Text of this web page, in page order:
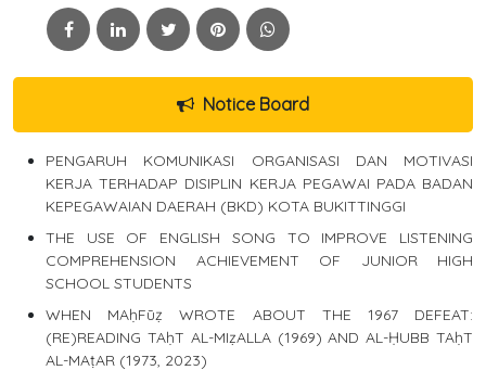
Notice Board
PENGARUH KOMUNIKASI ORGANISASI DAN MOTIVASI
KERJA TERHADAP DISIPLIN KERJA PEGAWAI PADA BADAN
KEPEGAWAIAN DAERAH (BKD) KOTA BUKITTINGGI
THE USE OF ENGLISH SONG TO IMPROVE LISTENING
COMPREHENSION ACHIEVEMENT OF JUNIOR HIGH
SCHOOL STUDENTS
WHEN MAḥFūẓ WROTE ABOUT THE 1967 DEFEAT:
(RE)READING TAḥT AL-MIẓALLA (1969) AND AL-ḤUBB TAḥT
AL-MAṭAR (1973, 2023)